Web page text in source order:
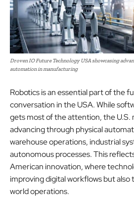
Droven IO Future Technology USA showcasing
automation in manufacturing
Robotics is an essential part of the
conversation in the USA. While
gets most of the attention, the U.S.
advancing through physical
warehouse operations, industrial
autonomous processes. This
American innovation, where
improving digital workflows but
world operations.